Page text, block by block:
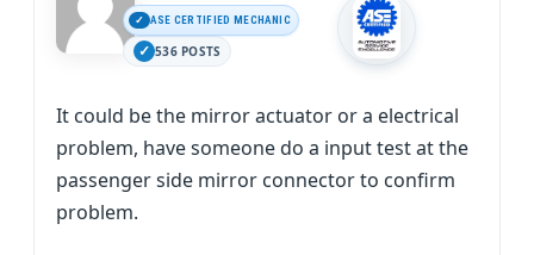
ASE CERTIFIED MECHANIC
536 POSTS
It could be the mirror actuator or a electrical
problem, have someone do a input test at the
passenger side mirror connector to confirm
problem.